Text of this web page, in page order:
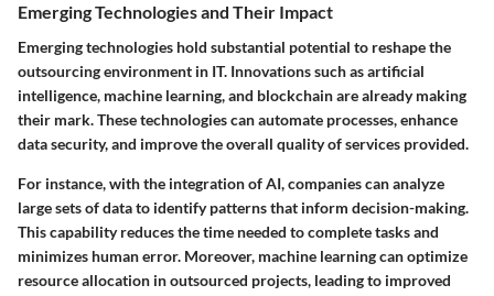
Emerging Technologies and Their Impact
Emerging technologies hold substantial potential to reshape the
outsourcing environment in IT. Innovations such as artificial
intelligence, machine learning, and blockchain are already making
their mark. These technologies can automate processes, enhance
data security, and improve the overall quality of services provided.
For instance, with the integration of AI, companies can analyze
large sets of data to identify patterns that inform decision-making.
This capability reduces the time needed to complete tasks and
minimizes human error. Moreover, machine learning can optimize
resource allocation in outsourced projects, leading to improved